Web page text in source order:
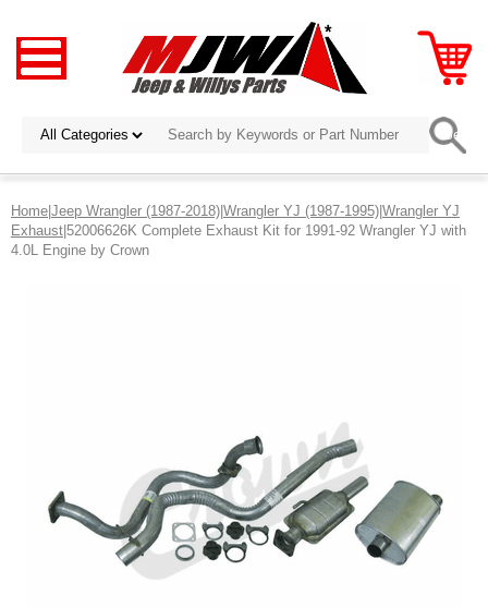
Home|Jeep Wrangler (1987-2018)|Wrangler YJ (1987-1995)|Wrangler YJ
Exhaust|52006626K Complete Exhaust Kit for 1991-92 Wrangler YJ with
4.0L Engine by Crown